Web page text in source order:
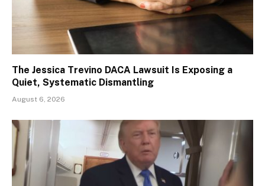
The Jessica Trevino DACA Lawsuit Is Exposing a
Quiet, Systematic Dismantling
August 6, 2026